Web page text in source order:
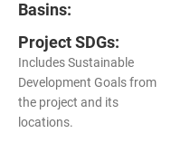
Basins:
Project SDGs:
Includes Sustainable
Development Goals from
the project and its
locations.